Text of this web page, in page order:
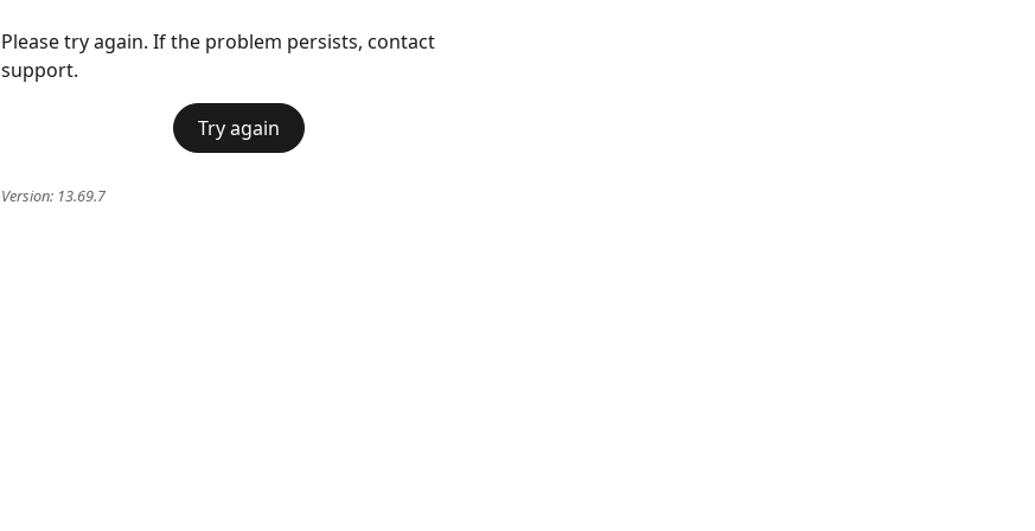
Please try again. If the problem persists, contact
support.
Try again
Version: 13.69.7